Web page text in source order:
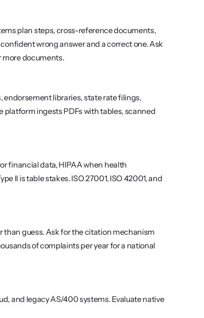
plan steps, cross-reference documents,
wrong answer and a correct one. Ask
more documents.
endorsement libraries, state rate filings,
platform ingests PDFs with tables, scanned
financial data, HIPAA when health
II is table stakes. ISO 27001, ISO 42001, and
guess. Ask for the citation mechanism
of complaints per year for a national
and legacy AS/400 systems. Evaluate native